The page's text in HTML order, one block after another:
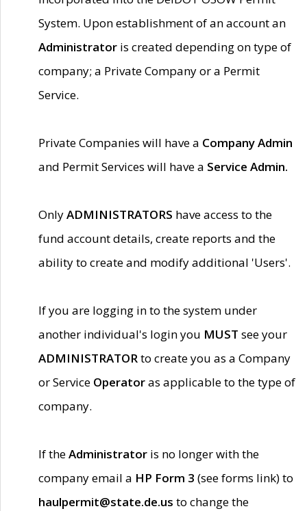
System. Upon establishment of an account an
Administrator is created depending on type of
company; a Private Company or a Permit
Service.
Private Companies will have a Company Admin
and Permit Services will have a Service Admin.
OnlyADMINISTRATORS have access to the
fund account details, create reports and the
ability to create and modify additional 'Users'.
If you are logging in to the system under
another individual's login you MUST see your
ADMINISTRATORto create you as a Company
or Service Operatoras applicable to the type of
company.
If theAdministrator is no longer with the
company email a HP Form 3 (see forms link) to
haulpermit@state.de.us to change the